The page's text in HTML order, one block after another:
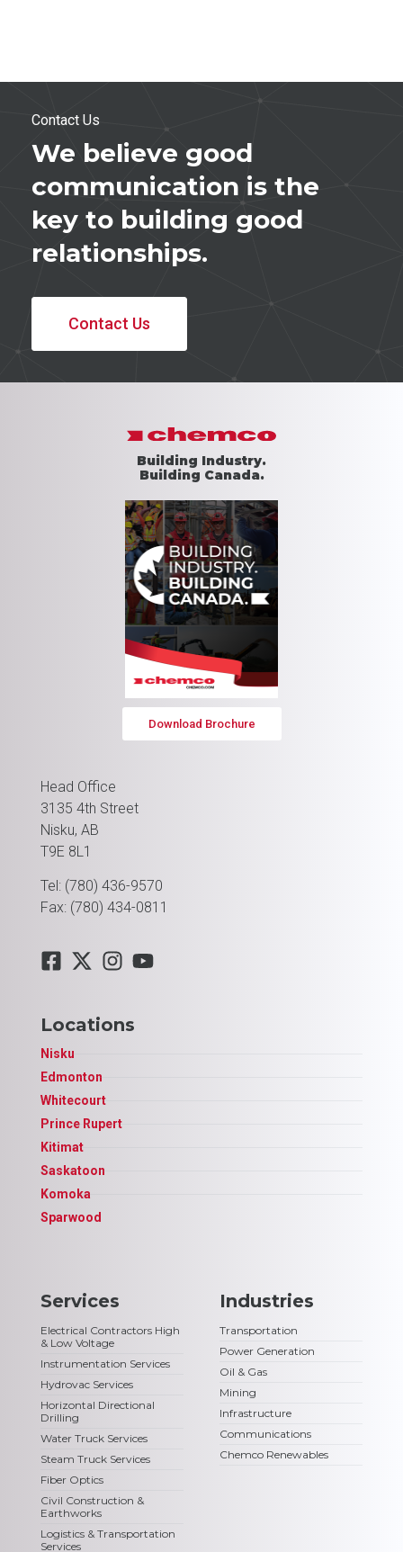
Contact Us
We believe good
communication is the
key to building good
relationships.
Contact Us
Building Industry.
Building Canada.
Download Brochure
Head Office
3135 4th Street
Nisku, AB
T9E 8L1
Tel: (780) 436-9570
Fax: (780) 434-0811
Locations
Nisku
Edmonton
Whitecourt
Prince Rupert
Kitimat
Saskatoon
Komoka
Sparwood
Services
Electrical Contractors High
& Low Voltage
Instrumentation Services
Hydrovac Services
Horizontal Directional
Drilling
Water Truck Services
Steam Truck Services
Fiber Optics
Civil Construction &
Earthworks
Logistics & Transportation
Services
Industries
Transportation
Power Generation
Oil & Gas
Mining
Infrastructure
Communications
Chemco Renewables